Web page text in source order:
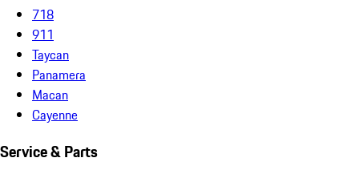
718
911
Taycan
Panamera
Macan
Cayenne
Service & Parts